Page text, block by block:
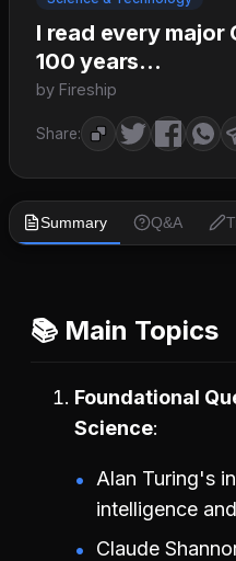
I read every major
100 years...
by Fireship
Share:
Summary Q&A
📚 Main Topics
Foundational
Science
Alan Turing's
intelligence
Claude